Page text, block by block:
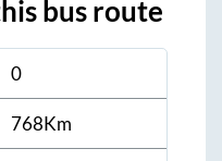
bus route
0
768Km